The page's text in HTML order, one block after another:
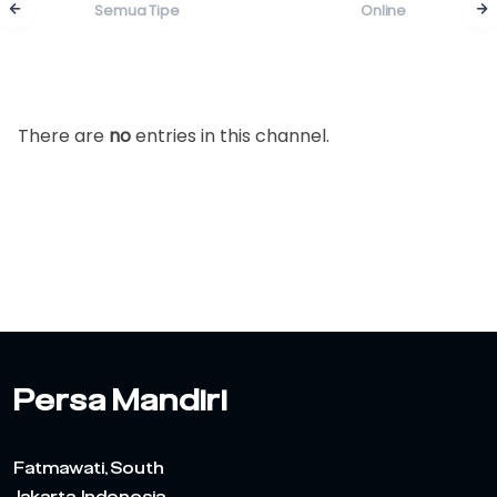
Semua Tipe Online
There are noentries in this channel.
Persa Mandiri
Fatmawati, South